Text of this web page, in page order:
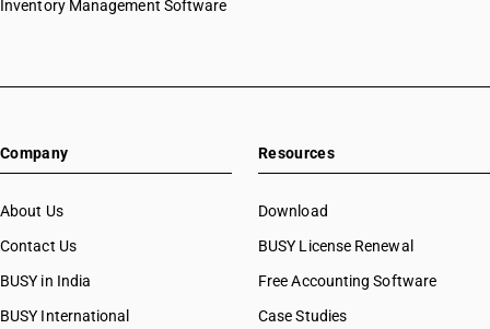
Inventory Management Software
Company
About Us
Contact Us
BUSY in India
BUSY International
Resources
Download
BUSY License Renewal
Free Accounting Software
Case Studies